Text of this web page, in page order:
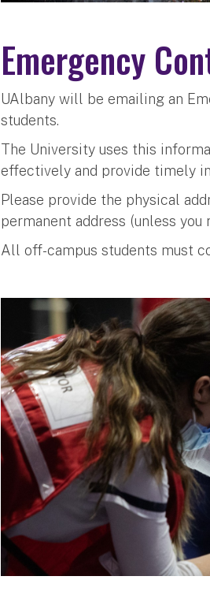
Emergency
UAlbany will be emailing an
students.
The University uses this
effectively and provide timely
Please provide the physical
permanent address (unless
All off-campus students must